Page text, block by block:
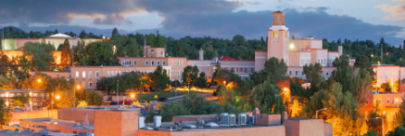
Onboard and manage contractors globally
PEO
Outsource complex employment tasks
INFRASTRUCTURE
GROWTH STAGE
Startups
Agile global HR & payroll solutions for growing
companies
Contractor payout calculator
Explore currency options and payout speeds for global
contractors
LEARN WITH REMOTE
Nederlands
Français
Deutsch
Login